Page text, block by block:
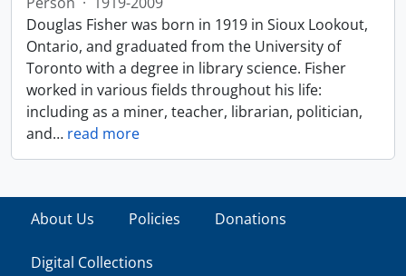
Douglas Fisher was born in 1919 in Sioux Lookout,
Ontario, and graduated from the University of
Toronto with a degree in library science. Fisher
worked in various fields throughout his life:
including as a miner, teacher, librarian, politician,
and… read more
About Us Policies Donations
Digital Collections